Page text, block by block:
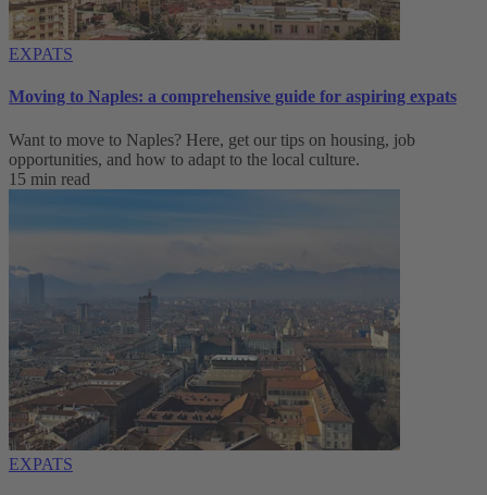
EXPATS
Moving to Naples: a comprehensive guide for aspiring expats
Want to move to Naples? Here, get our tips on housing, job
opportunities, and how to adapt to ‌the local culture.
15 min read
EXPATS